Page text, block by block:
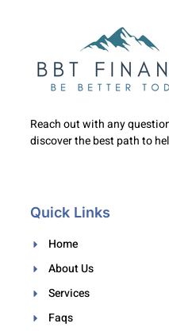
Reach out with any
discover the best path to
Quick Links
Home
About Us
Services
Faqs